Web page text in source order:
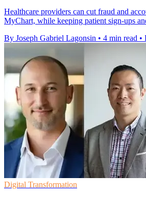
Healthcare providers can cut fraud and
MyChart, while keeping patient sign-ups
By Joseph Gabriel Lagonsin • 4 min read •
Digital Transformation